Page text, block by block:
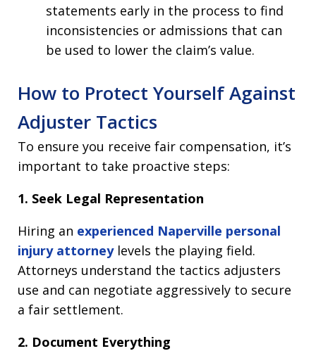
statements early in the process to find
inconsistencies or admissions that can
be used to lower the claim’s value.
How to Protect Yourself Against
Adjuster Tactics
To ensure you receive fair compensation, it’s
important to take proactive steps:
1. Seek Legal Representation
Hiring an experienced Naperville personal
injury attorneylevels the playing field.
Attorneys understand the tactics adjusters
use and can negotiate aggressively to secure
a fair settlement.
2. Document Everything